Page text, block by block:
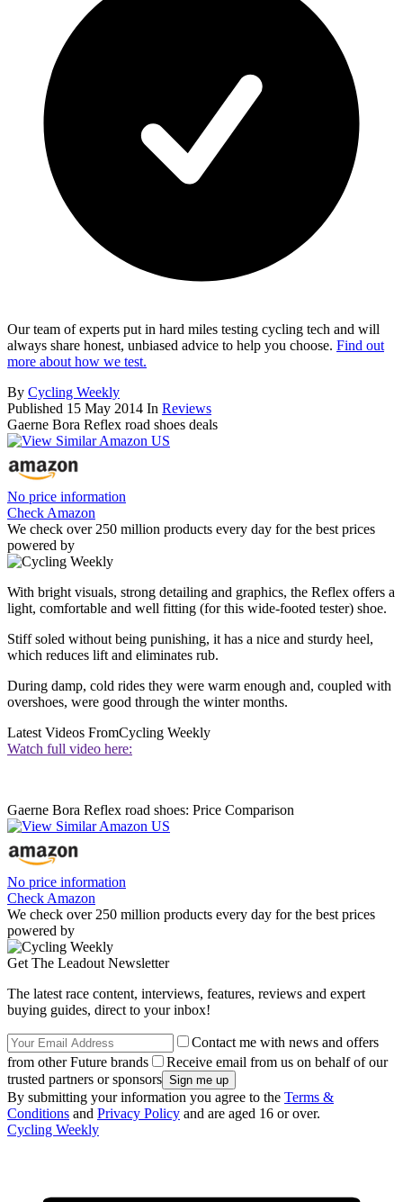
Our team of experts put in hard miles testing cycling tech and will
always share honest, unbiased advice to help you choose. Find out
more about how we test.
By Cycling Weekly
Published 15 May 2014 In Reviews
Gaerne Bora Reflex road shoes deals
No price information
Check Amazon
We check over 250 million products every day for the best prices
powered by
With bright visuals, strong detailing and graphics, the Reflex offers a
light, comfortable and well fitting (for this wide-footed tester) shoe.
Stiff soled without being punishing, it has a nice and sturdy heel,
which reduces lift and eliminates rub.
During damp, cold rides they were warm enough and, coupled with
overshoes, were good through the winter months.
Latest Videos FromCycling Weekly
Watch full video here:
Gaerne Bora Reflex road shoes: Price Comparison
No price information
Check Amazon
We check over 250 million products every day for the best prices
powered by
Get The Leadout Newsletter
The latest race content, interviews, features, reviews and expert
buying guides, direct to your inbox!
Contact me with news and offers
from other Future brands
Receive email from us on behalf of our
trusted partners or sponsors
By submitting your information you agree to the Terms &
Conditions and Privacy Policy and are aged 16 or over.
Cycling Weekly